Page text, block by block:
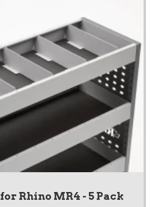
Rhino MR4 - 5 Pack